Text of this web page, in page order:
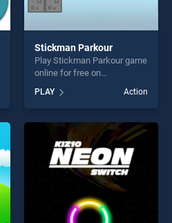
Stickman Parkour
Play Stickman Parkour game
online for free on
Parkour stands out as one of
our top skill games, offering
endless entertainment, is
perfect for players seeking
fun and challenge....
PLAY Action